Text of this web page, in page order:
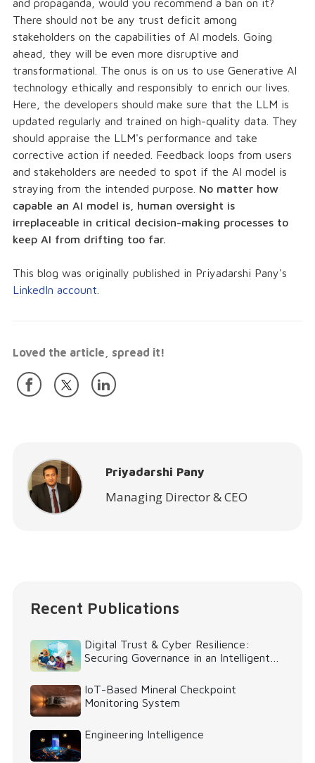
There should not be any trust deficit among
stakeholders on the capabilities of AI models. Going
ahead, they will be even more disruptive and
transformational. The onus is on us to use Generative AI
technology ethically and responsibly to enrich our lives.
Here, the developers should make sure that the LLM is
updated regularly and trained on high-quality data. They
should appraise the LLM's performance and take
corrective action if needed. Feedback loops from users
and stakeholders are needed to spot if the AI model is
straying from the intended purpose. No matter how
capable an AI model is, human oversight is
irreplaceable in critical decision-making processes to
keep AI from drifting too far.
This blog was originally published in Priyadarshi Pany's
LinkedIn account
Loved the article, spread it!
Priyadarshi Pany
Managing Director & CEO
Recent Publications
Digital Trust & Cyber Resilience:
Securing Governance in an Intelligent
IoT-Based Mineral Checkpoint
Monitoring System
Engineering Intelligence